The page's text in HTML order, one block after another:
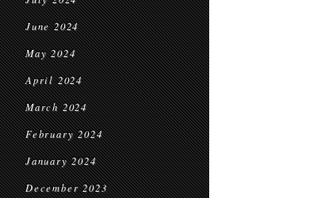
June 2024
May 2024
April 2024
March 2024
February 2024
January 2024
December 2023